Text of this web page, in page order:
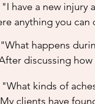
because, once
weeks to feel the
have a new injury
anything you can
get to a new injury,
injured area and
and stiffness, and
back
happens
discussing
are done in
kinds of
clients have